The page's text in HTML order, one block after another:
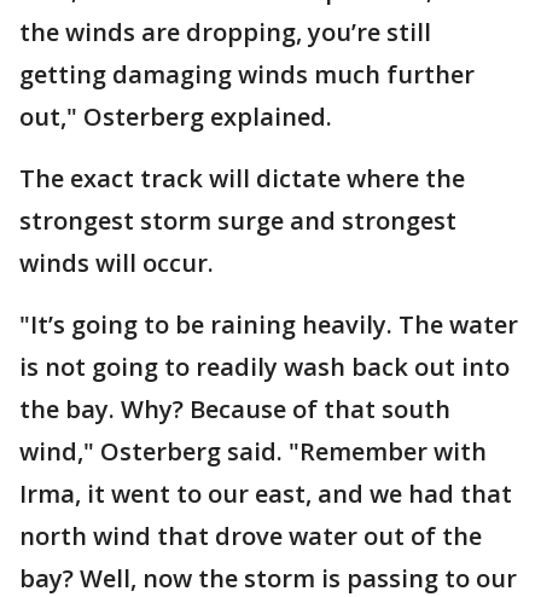
the winds are dropping, you’re still
getting damaging winds much further
out," Osterberg explained.
The exact track will dictate where the
strongest storm surge and strongest
winds will occur.
"It’s going to be raining heavily. The water
is not going to readily wash back out into
the bay. Why? Because of that south
wind," Osterberg said. "Remember with
Irma, it went to our east, and we had that
north wind that drove water out of the
bay? Well, now the storm is passing to our